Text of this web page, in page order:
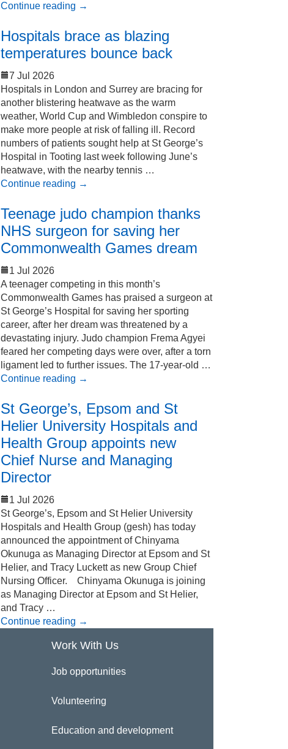
Continue reading →
Hospitals brace as blazing
temperatures bounce back
7 Jul 2026
Hospitals in London and Surrey are bracing for
another blistering heatwave as the warm
weather, World Cup and Wimbledon conspire to
make more people at risk of falling ill. Record
numbers of patients sought help at St George’s
Hospital in Tooting last week following June’s
heatwave, with the nearby tennis …
Continue reading →
Teenage judo champion thanks
NHS surgeon for saving her
Commonwealth Games dream
1 Jul 2026
A teenager competing in this month’s
Commonwealth Games has praised a surgeon at
St George’s Hospital for saving her sporting
career, after her dream was threatened by a
devastating injury. Judo champion Frema Agyei
feared her competing days were over, after a torn
ligament led to further issues. The 17-year-old …
Continue reading →
St George’s, Epsom and St
Helier University Hospitals and
Health Group appoints new
Chief Nurse and Managing
Director
1 Jul 2026
St George’s, Epsom and St Helier University
Hospitals and Health Group (gesh) has today
announced the appointment of Chinyama
Okunuga as Managing Director at Epsom and St
Helier, and Tracy Luckett as new Group Chief
Nursing Officer. Chinyama Okunuga is joining
as Managing Director at Epsom and St Helier,
and Tracy …
Continue reading →
Work With Us
Job opportunities
Volunteering
Education and development